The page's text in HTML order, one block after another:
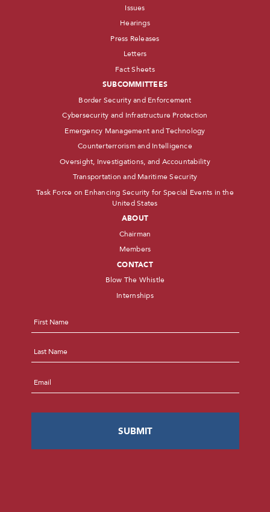
Issues
Hearings
Press Releases
Letters
Fact Sheets
SUBCOMMITTEES
Border Security and Enforcement
Cybersecurity and Infrastructure Protection
Emergency Management and Technology
Counterterrorism and Intelligence
Oversight, Investigations, and Accountability
Transportation and Maritime Security
Task Force on Enhancing Security for Special Events in the
United States
ABOUT
Chairman
Members
CONTACT
Blow The Whistle
Internships